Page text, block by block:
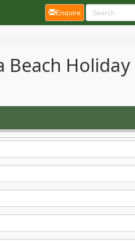
Beach Holiday
Enquire(current)